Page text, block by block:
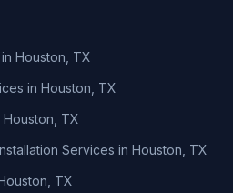
Houston, TX
in Houston, TX
TX
Services in Houston, TX
TX